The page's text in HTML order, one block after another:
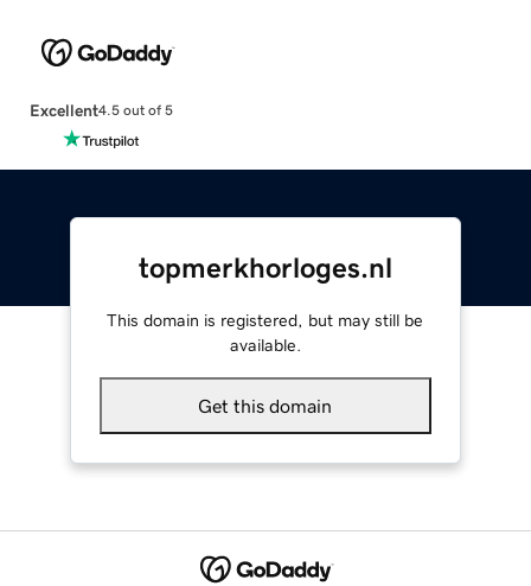
Excellent4.5 out of 5
topmerkhorloges.nl
This domain is registered, but may still be
available.
Get this domain